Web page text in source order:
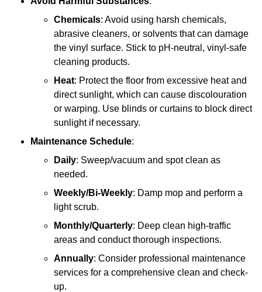
Chemicals: Avoid using harsh chemicals,
abrasive cleaners, or solvents that can damage
the vinyl surface. Stick to pH-neutral, vinyl-safe
cleaning products.
Heat: Protect the floor from excessive heat and
direct sunlight, which can cause discolouration
or warping. Use blinds or curtains to block direct
sunlight if necessary.
Maintenance Schedule:
Daily: Sweep/vacuum and spot clean as
needed.
Weekly/Bi-Weekly: Damp mop and perform a
light scrub.
Monthly/Quarterly: Deep clean high-traffic
areas and conduct thorough inspections.
Annually: Consider professional maintenance
services for a comprehensive clean and check-
up.